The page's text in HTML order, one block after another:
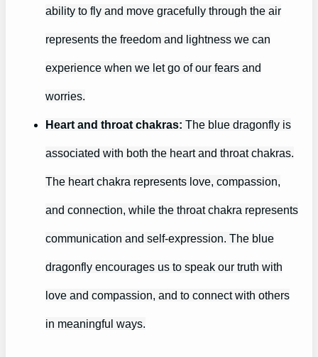
ability to fly and move gracefully through the air
represents the freedom and lightness we can
experience when we let go of our fears and
worries.
Heart and throat chakras: The blue dragonfly is
associated with both the heart and throat chakras.
The heart chakra represents love, compassion,
and connection, while the throat chakra represents
communication and self-expression. The blue
dragonfly encourages us to speak our truth with
love and compassion, and to connect with others
in meaningful ways.